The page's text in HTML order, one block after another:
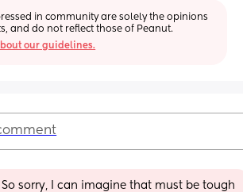
in community are solely the opinions
and do not reflect those of Peanut.
our guidelines.
So sorry, I can imagine that must be tough